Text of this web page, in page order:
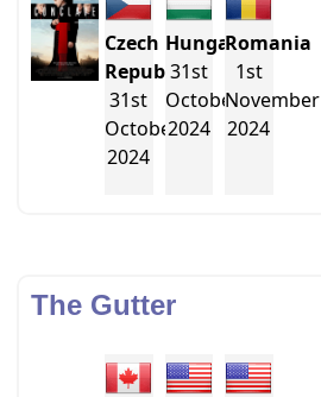
Czech
Republic
31st
October
2024
Hungary
31st
October
2024
Romania
1st
November
2024
The Gutter